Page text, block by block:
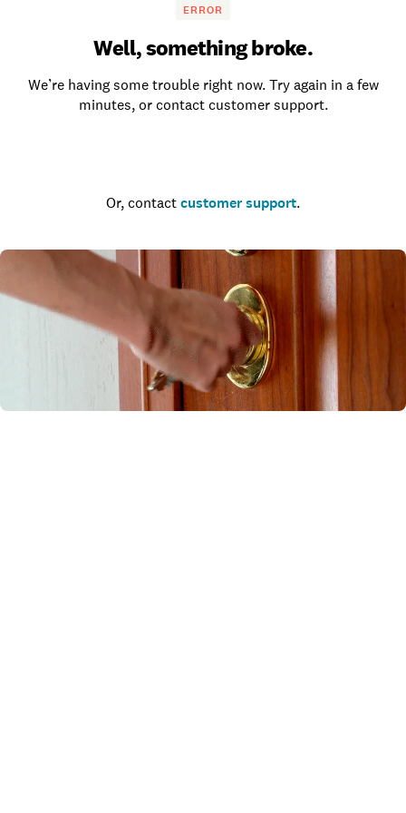
ERROR
Well, something broke.
We’re having some trouble right now. Try again in a few
minutes, or contact customer support.
Or, contact customer support.